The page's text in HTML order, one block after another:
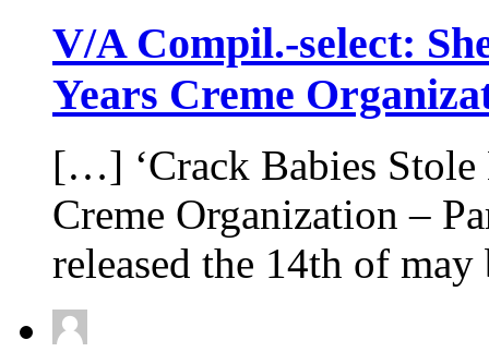
V/A Compil.-select:
Years Creme
[…] ‘Crack Babies Stole
Creme Organization –
released the 14th of